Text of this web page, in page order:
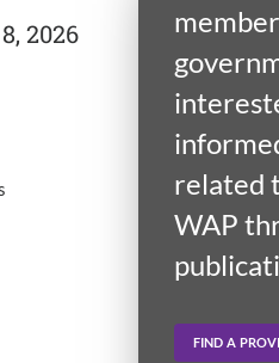
2026
related
WAP
FIND A